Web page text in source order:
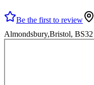
Be the first to review
Almondsbury,Bristol,